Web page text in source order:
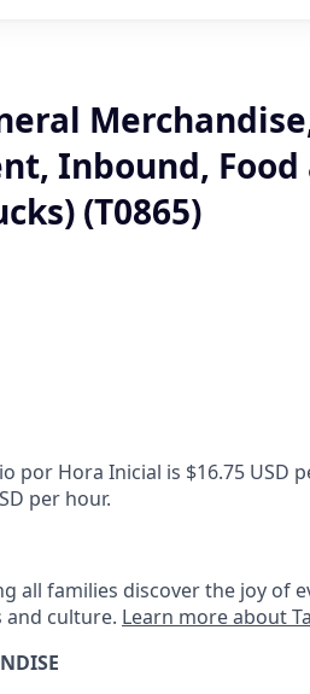
Inbound, Food
(T0865)
por Hora Inicial is $16.75 USD
per hour.
all families discover the joy of
culture. Learn more about